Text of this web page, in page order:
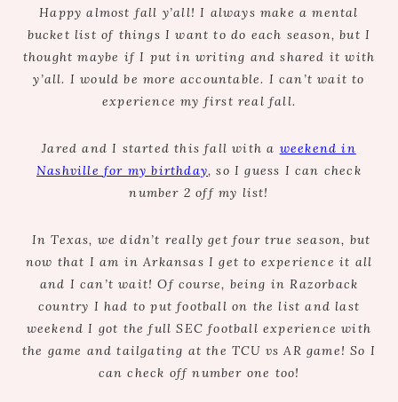
Happy almost fall y’all! I always make a mental
bucket list of things I want to do each season, but I
thought maybe if I put in writing and shared it with
y’all. I would be more accountable. I can’t wait to
experience my first real fall.
Jared and I started this fall with a weekend in
Nashville for my birthday, so I guess I can check
number 2 off my list!
In Texas, we didn’t really get four true season, but
now that I am in Arkansas I get to experience it all
and I can’t wait! Of course, being in Razorback
country I had to put football on the list and last
weekend I got the full SEC football experience with
the game and tailgating at the TCU vs AR game! So I
can check off number one too!